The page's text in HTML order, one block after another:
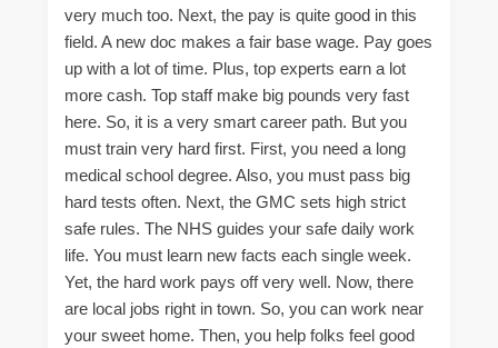
very much too. Next, the pay is quite good in this
field. A new doc makes a fair base wage. Pay goes
up with a lot of time. Plus, top experts earn a lot
more cash. Top staff make big pounds very fast
here. So, it is a very smart career path. But you
must train very hard first. First, you need a long
medical school degree. Also, you must pass big
hard tests often. Next, the GMC sets high strict
safe rules. The NHS guides your safe daily work
life. You must learn new facts each single week.
Yet, the hard work pays off very well. Now, there
are local jobs right in town. So, you can work near
your sweet home. Then, you help folks feel good